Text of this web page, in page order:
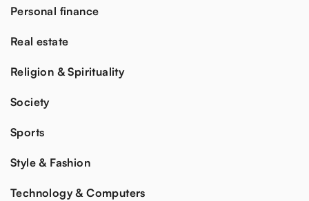
Personal finance
Real estate
Religion & Spirituality
Society
Sports
Style & Fashion
Technology & Computers